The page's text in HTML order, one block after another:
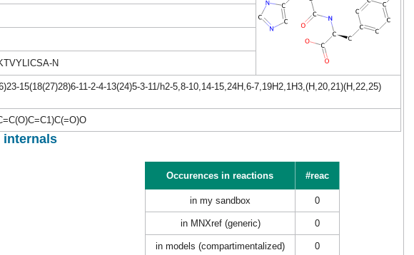
N
15(18(27)28)6-11-2-4-13(24)5-3-11/h2-5,8-10,14-15,24H,6-7,19H2,1H3,(H,20,21)(H,22,25)
internals
Occurences in reactions
#reac
in my sandbox 0
in MNXref (generic) 0
in models (compartimentalized) 0